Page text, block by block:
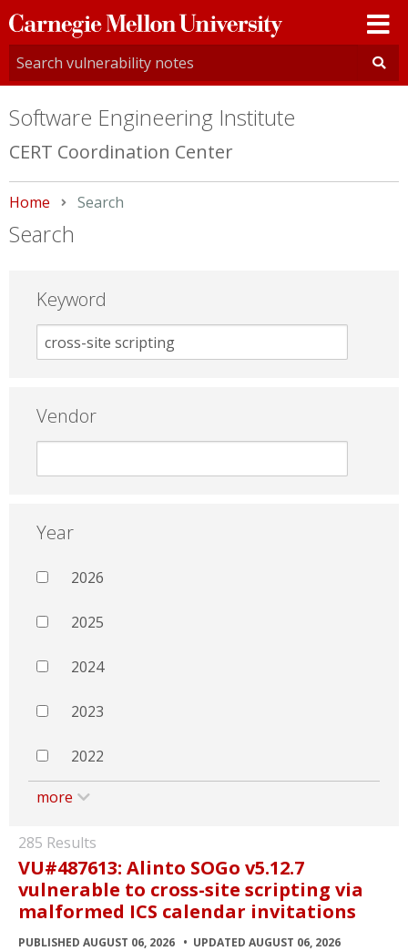
Carnegie
Mellon
University
Software Engineering Institute
CERT Coordination Center
Home Current:
Search
Search
Keyword
Vendor
Year
2026
2025
2024
2023
2022
more
285 Results
VU#487613: Alinto SOGo v5.12.7
vulnerable to cross-site scripting via
malformed ICS calendar invitations
PUBLISHED AUGUST 06, 2026 UPDATED AUGUST 06, 2026